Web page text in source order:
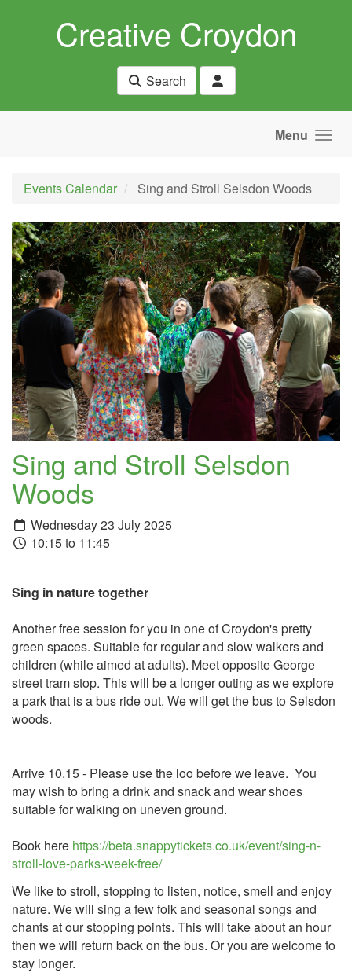
Creative Croydon
Search
Menu
Events Calendar Sing and Stroll Selsdon Woods
Sing and Stroll Selsdon
Woods
Wednesday 23 July 2025
10:15 to 11:45
Sing in nature together
Another free session for you in one of Croydon's pretty
green spaces. Suitable for regular and slow walkers and
children (while aimed at adults). Meet opposite George
street tram stop. This will be a longer outing as we explore
a park that is a bus ride out. We will get the bus to Selsdon
woods.
Arrive 10.15 - Please use the loo before we leave. You
may wish to bring a drink and snack and wear shoes
suitable for walking on uneven ground.
Book here https://beta.snappytickets.co.uk/event/sing-n-
stroll-love-parks-week-free/
We like to stroll, stopping to listen, notice, smell and enjoy
nature. We will sing a few folk and seasonal songs and
chants at our stopping points. This will take about an hour
then we will return back on the bus. Or you are welcome to
stay longer.